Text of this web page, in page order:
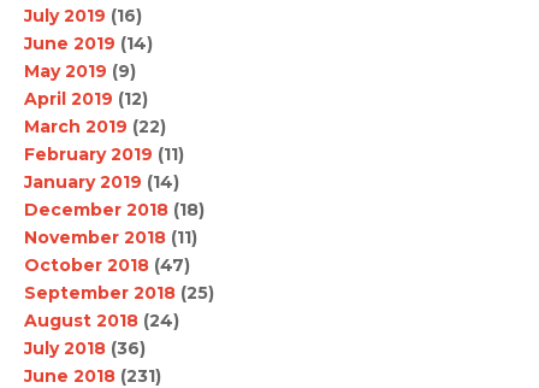
July 2019 (16)
June 2019 (14)
May 2019 (9)
April 2019 (12)
March 2019 (22)
February 2019 (11)
January 2019 (14)
December 2018 (18)
November 2018 (11)
October 2018 (47)
September 2018 (25)
August 2018 (24)
July 2018 (36)
June 2018 (231)